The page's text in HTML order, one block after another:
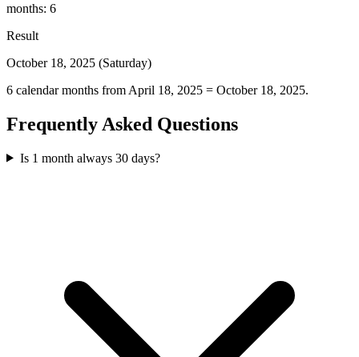
months: 6
Result
October 18, 2025 (Saturday)
6 calendar months from April 18, 2025 = October 18, 2025.
Frequently Asked Questions
Is 1 month always 30 days?